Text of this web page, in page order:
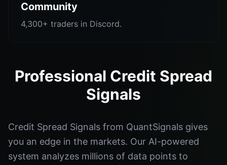
Community
4,300+ traders in Discord.
Professional Credit Spread
Signals
Credit Spread Signals from QuantSignals gives
you an edge in the markets. Our AI-powered
system analyzes millions of data points to